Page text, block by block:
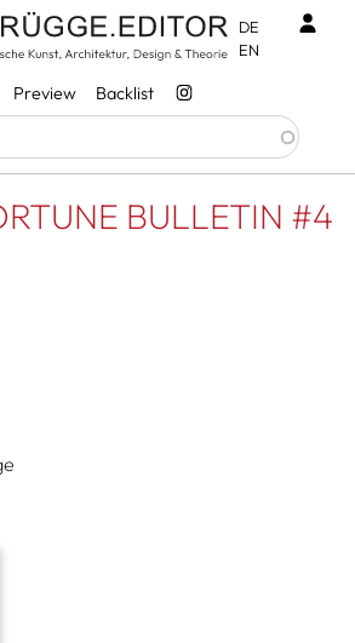
Preview Backlist
DE
EN
FAMA & FORTUNE BULLETIN #4
BULLETIN #4